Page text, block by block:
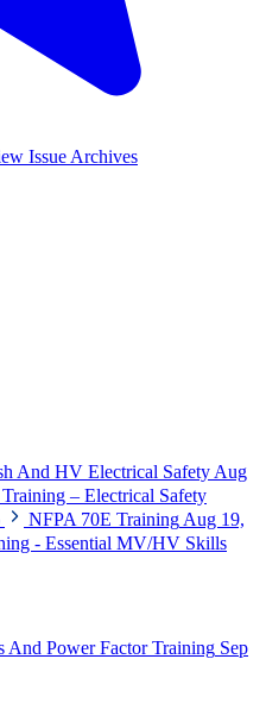
Issue Archives
And HV Electrical Safety Aug
– Electrical Safety
NFPA 70E Training Aug 19,
- Essential MV/HV Skills
And Power Factor Training Sep